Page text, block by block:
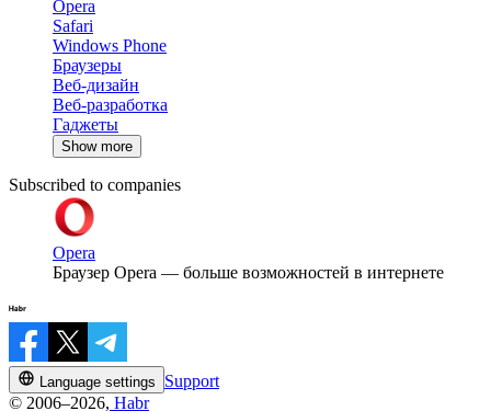
Opera
Safari
Windows Phone
Браузеры
Веб-дизайн
Веб-разработка
Гаджеты
Show more
Subscribed to companies
Opera
Браузер Opera — больше возможностей в интернете
Language settings
Support
© 2006–2026, Habr